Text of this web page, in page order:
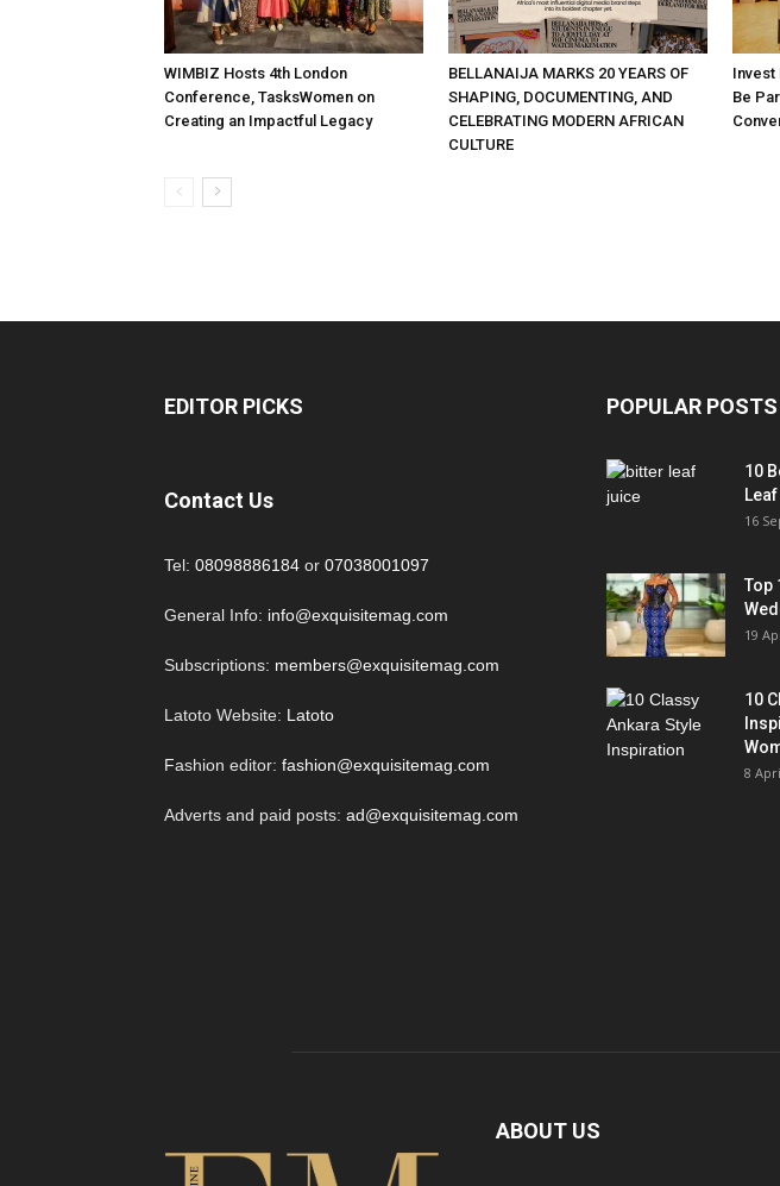
WIMBIZ Hosts 4th London
Conference, TasksWomen on
Creating an Impactful Legacy
BELLANAIJA MARKS 20 YEARS OF
SHAPING, DOCUMENTING, AND
CELEBRATING MODERN AFRICAN
CULTURE
Invest
Be
EDITOR PICKS
Contact Us
Tel: 08098886184 or 07038001097
General Info: info@exquisitemag.com
Subscriptions: members@exquisitemag.com
Latoto Website: Latoto
Fashion editor: fashion@exquisitemag.com
Adverts and paid posts: ad@exquisitemag.com
POPULAR POSTS
10
16
Top
19
10
8
ABOUT US